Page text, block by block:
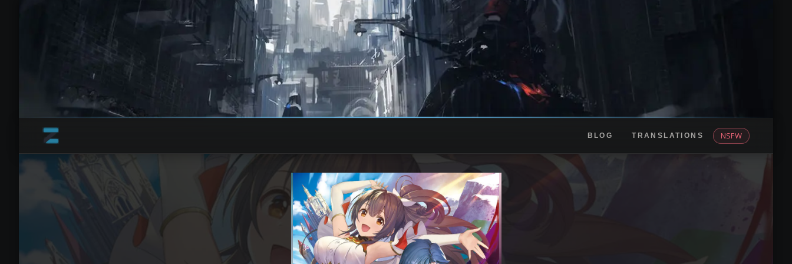
BLOG TRANSLATIONS NSFW